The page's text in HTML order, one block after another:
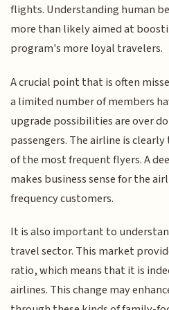
flights. Understanding human
more than likely aimed at
program's more loyal travelers.
A crucial point that is often
a limited number of members
upgrade possibilities are over
passengers. The airline is
of the most frequent flyers. A
makes business sense for the
frequency customers.
It is also important to
travel sector. This market
ratio, which means that it is
airlines. This change may